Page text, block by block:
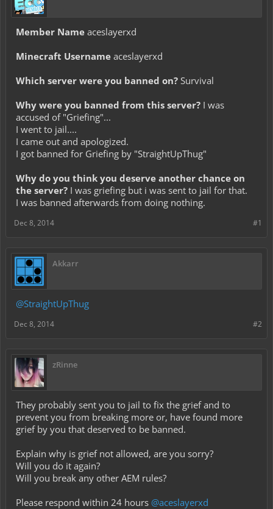
Member Name aceslayerxd
Minecraft Username aceslayerxd
Which server were you banned on? Survival
Why were you banned from this server? I was
accused of "Griefing"...
I went to jail....
I came out and apologized.
I got banned for Griefing by "StraightUpThug"
Why do you think you deserve another chance on
the server? I was griefing but i was sent to jail for that.
I was banned afterwards from doing nothing.
#1
Dec 8, 2014
Akkarr
@StraightUpThug
#2
Dec 8, 2014
zRinne
They probably sent you to jail to fix the grief and to
prevent you from breaking more or, have found more
grief by you that deserved to be banned.
Explain why is grief not allowed, are you sorry?
Will you do it again?
Will you break any other AEM rules?
Please respond within 24 hours @aceslayerxd